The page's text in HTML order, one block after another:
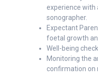
experience with
sonographer.
Expectant
foetal growth
Well-being
Monitoring the
confirmation on